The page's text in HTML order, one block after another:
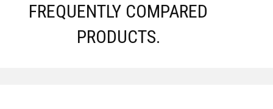
FREQUENTLY COMPARED
PRODUCTS.